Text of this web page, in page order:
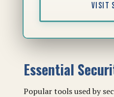
VISIT
Essential
Popular tools used by